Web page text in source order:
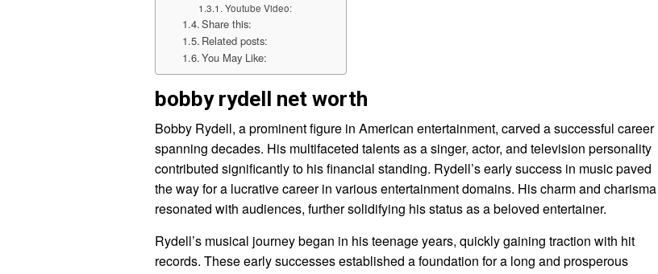
Youtube Video:
Share this:
Related posts:
You May Like:
bobby rydell net worth
Bobby Rydell, a prominent figure in American entertainment, carved a successful career
spanning decades. His multifaceted talents as a singer, actor, and television personality
contributed significantly to his financial standing. Rydell’s early success in music paved
the way for a lucrative career in various entertainment domains. His charm and charisma
resonated with audiences, further solidifying his status as a beloved entertainer.
Rydell’s musical journey began in his teenage years, quickly gaining traction with hit
records. These early successes established a foundation for a long and prosperous